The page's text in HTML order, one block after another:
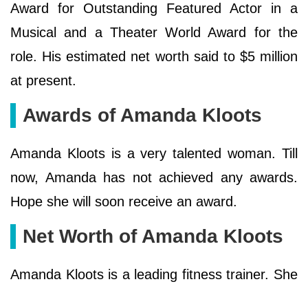
Award for Outstanding Featured Actor in a
Musical and a Theater World Award for the
role. His estimated net worth said to $5 million
at present.
Awards of Amanda Kloots
Amanda Kloots is a very talented woman. Till
now, Amanda has not achieved any awards.
Hope she will soon receive an award.
Net Worth of Amanda Kloots
Amanda Kloots is a leading fitness trainer. She